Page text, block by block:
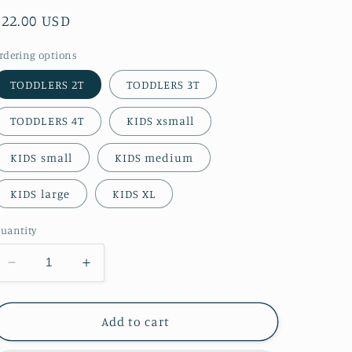
USD
options
TODDLERS 2T TODDLERS 3T
TODDLERS 4T KIDS xsmall
KIDS small KIDS medium
KIDS large KIDS XL
Decrease
quantity
for
Kids
Increase
quantity
for
Mirabelle
Kids
Add to cart